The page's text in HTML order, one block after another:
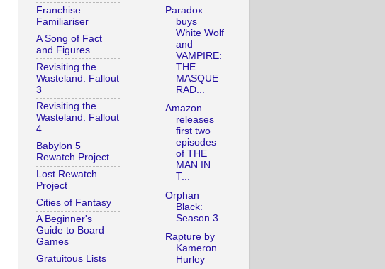
Franchise
Familiariser
A Song of Fact
and Figures
Revisiting the
Wasteland: Fallout
3
Revisiting the
Wasteland: Fallout
4
Babylon 5
Rewatch Project
Lost Rewatch
Project
Cities of Fantasy
A Beginner's
Guide to Board
Games
Gratuitous Lists
Paradox
buys
White Wolf
and
VAMPIRE:
THE
MASQUE
RAD...
Amazon
releases
first two
episodes
of THE
MAN IN
T...
Orphan
Black:
Season 3
Rapture by
Kameron
Hurley